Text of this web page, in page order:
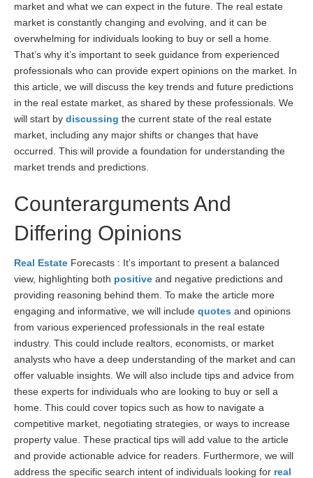
market and what we can expect in the future. The real estate
market is constantly changing and evolving, and it can be
overwhelming for individuals looking to buy or sell a home.
That’s why it’s important to seek guidance from experienced
professionals who can provide expert opinions on the market. In
this article, we will discuss the key trends and future predictions
in the real estate market, as shared by these professionals. We
will start by discussing the current state of the real estate
market, including any major shifts or changes that have
occurred. This will provide a foundation for understanding the
market trends and predictions.
Counterarguments And
Differing Opinions
Real Estate Forecasts : It’s important to present a balanced
view, highlighting both positive and negative predictions and
providing reasoning behind them. To make the article more
engaging and informative, we will include quotes and opinions
from various experienced professionals in the real estate
industry. This could include realtors, economists, or market
analysts who have a deep understanding of the market and can
offer valuable insights. We will also include tips and advice from
these experts for individuals who are looking to buy or sell a
home. This could cover topics such as how to navigate a
competitive market, negotiating strategies, or ways to increase
property value. These practical tips will add value to the article
and provide actionable advice for readers. Furthermore, we will
address the specific search intent of individuals looking for real